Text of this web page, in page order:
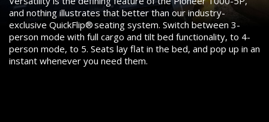
and nothing illustrates that better than our industry-
exclusive QuickFlip® seating system. Switch between 3-
person mode with full cargo and tilt bed functionality, to 4-
person mode, to 5. Seats lay flat in the bed, and pop up in an
instant whenever you need them.